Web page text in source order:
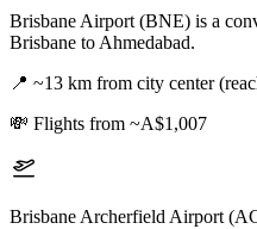
Brisbane Airport (BNE) is a
Brisbane to Ahmedabad.
📍 ~13 km from city center
💸 Flights from ~A$1,007
Brisbane Archerfield Airport